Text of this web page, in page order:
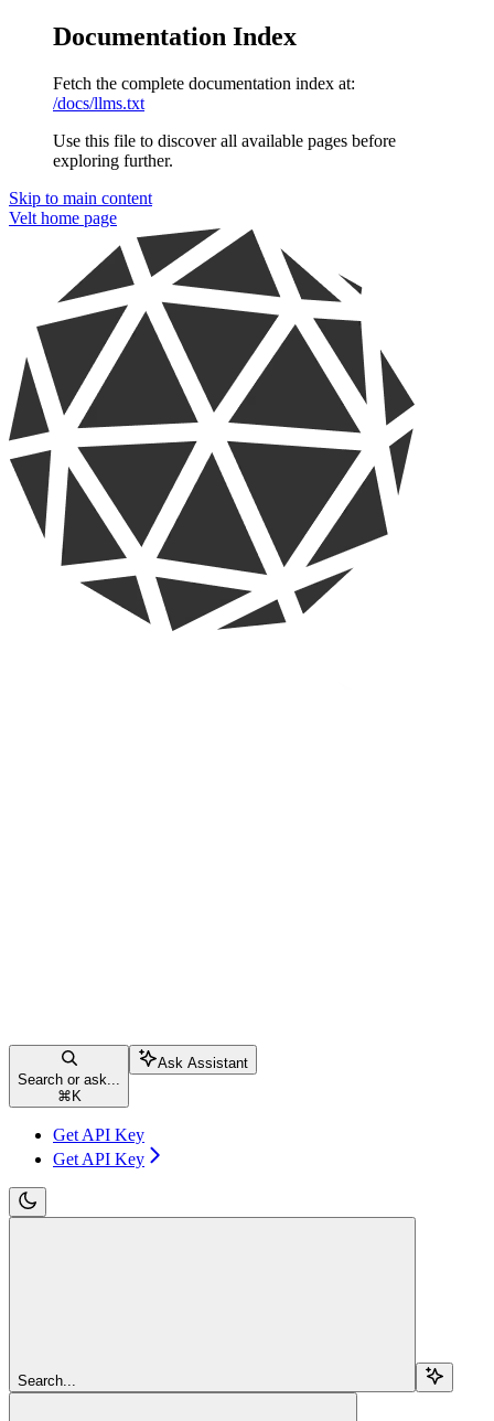
Documentation Index
Fetch the complete documentation index at:
/docs/llms.txt
Use this file to discover all available pages before
exploring further.
Skip to main content
Velt home page
Search or ask...
⌘ K
Ask Assistant
Get API Key
Get API Key
Search...